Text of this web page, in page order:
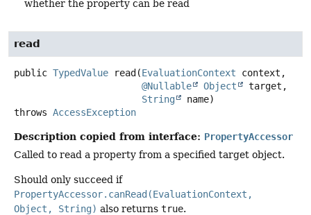
whether the property can be read
read
public TypedValue read (EvaluationContext context,
@Nullable
Object
target,
String
name)
throws AccessException
Description copied from interface: PropertyAccessor
Called to read a property from a specified target object.
Should only succeed if
PropertyAccessor.canRead(EvaluationContext,
Object, String) also returns true.